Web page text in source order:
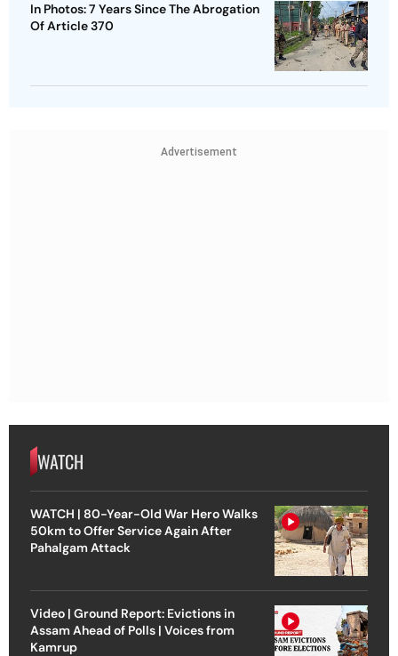
In Photos: 7 Years Since The Abrogation
Of Article 370
Advertisement
WATCH
WATCH | 80-Year-Old War Hero Walks
50km to Offer Service Again After
Pahalgam Attack
Video | Ground Report: Evictions in
Assam Ahead of Polls | Voices from
Kamrup